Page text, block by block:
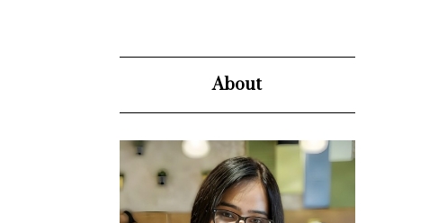
About